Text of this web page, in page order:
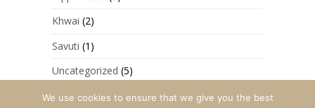
Khwai (2)
Savuti (1)
Uncategorized (5)
We use cookies to ensure that we give you the best